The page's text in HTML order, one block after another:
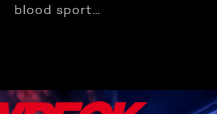
blood sport…